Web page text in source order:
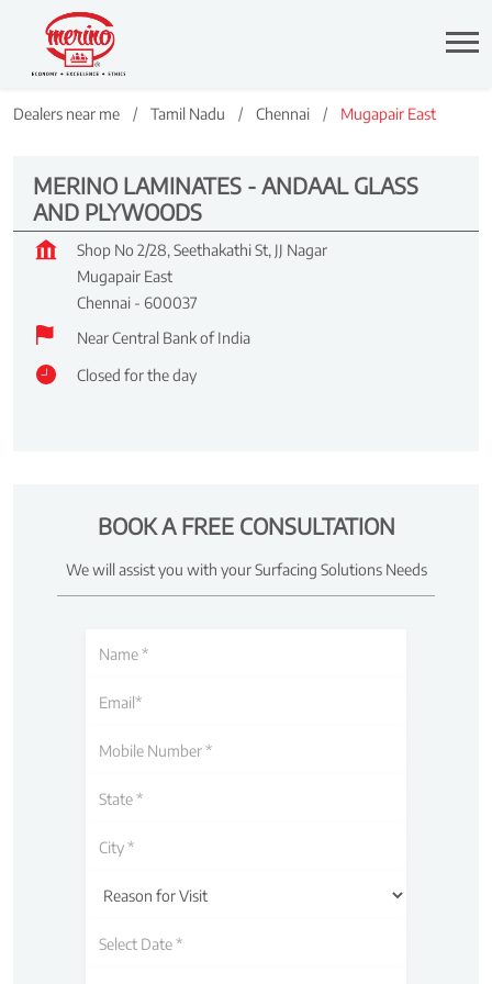
Dealers near me Tamil Nadu Chennai Mugapair East
MERINO LAMINATES - ANDAAL GLASS
AND PLYWOODS
Shop No 2/28, Seethakathi St, JJ Nagar
Mugapair East
Chennai - 600037
Near Central Bank of India
Closed for the day
BOOK A FREE CONSULTATION
We will assist you with your Surfacing Solutions Needs